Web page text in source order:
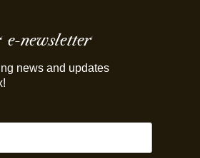
newsletter
news and updates